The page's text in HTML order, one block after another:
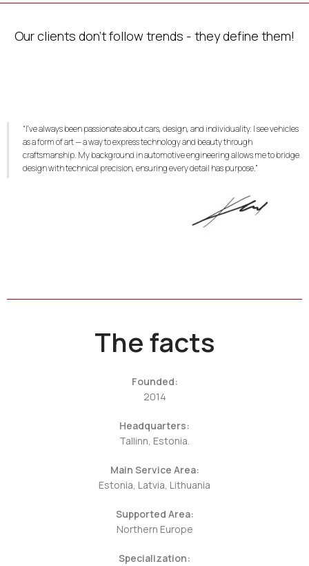
Our clients don’t follow trends - they define them!
“I’ve always been passionate about cars, design, and individuality. I see vehicles
as a form of art — a way to express technology and beauty through
craftsmanship. My background in automotive engineering allows me to bridge
design with technical precision, ensuring every detail has purpose.”
The facts
Founded:
2014
Headquarters:
Tallinn, Estonia.
Main Service Area:
Estonia, Latvia, Lithuania
Supported Area:
Northern Europe
Specialization: